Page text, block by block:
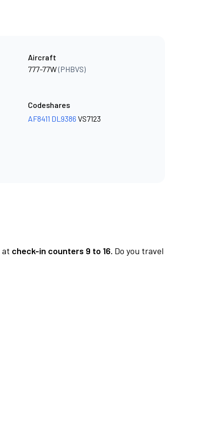
Aircraft
777-77W(PHBVS)
Codeshares
AF8411 DL9386 VS7123
at check-in counters 9 to 16. Do you travel